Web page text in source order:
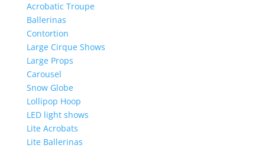
Acrobatic Troupe
Ballerinas
Contortion
Large Cirque Shows
Large Props
Carousel
Snow Globe
Lollipop Hoop
LED light shows
Lite Acrobats
Lite Ballerinas